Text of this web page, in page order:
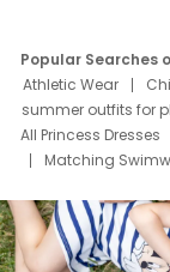
Popular Searches
Athletic Wear
summer outfits for
All Princess Dresses
Matching
Deals
Father
Mom Mini Dress
Elsa